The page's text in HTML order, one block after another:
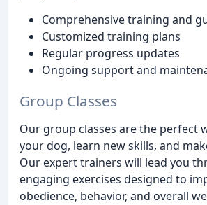
Comprehensive training and
Customized training plans
Regular progress updates
Ongoing support and
Group Classes
Our group classes are the perfect
your dog, learn new skills, and
Our expert trainers will lead you
engaging exercises designed to
obedience, behavior, and overall